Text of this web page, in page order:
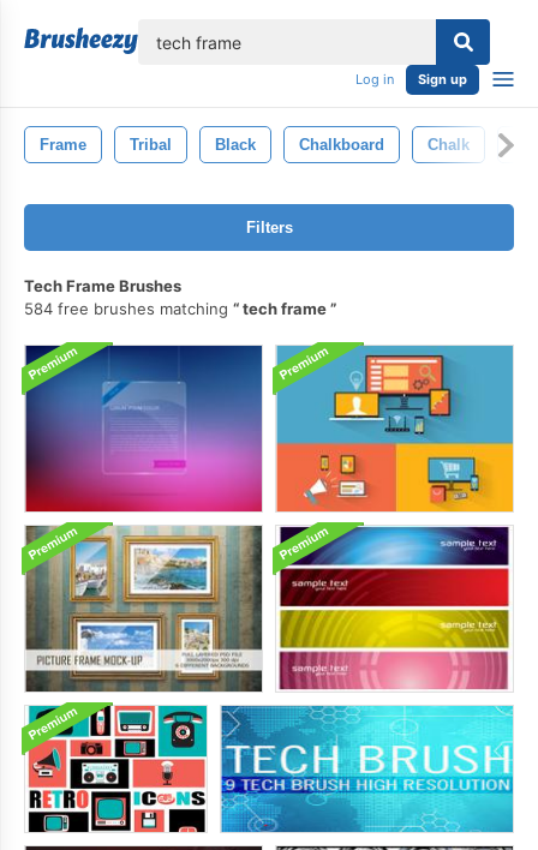
Log in Sign up
Frame Tribal Black Chalkboard Chalk
Filters
Tech Frame Brushes
584 free brushes matching
tech frame